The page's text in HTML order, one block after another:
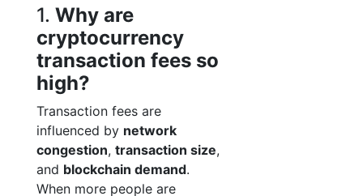
1. Why are
cryptocurrency
transaction fees so
high?
Transaction fees are
influenced by network
congestion, transaction size,
and blockchain demand.
When more people are